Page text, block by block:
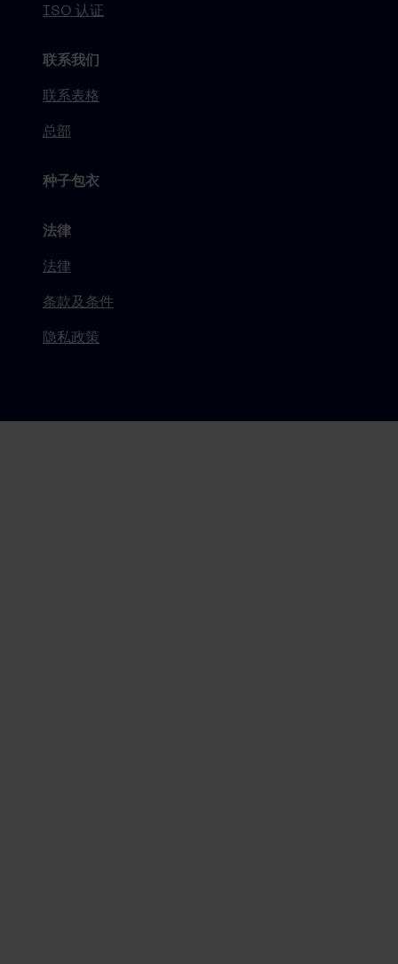
ISO 认证
联系我们
联系表格
总部
种子包衣
法律
法律
条款及条件
隐私政策